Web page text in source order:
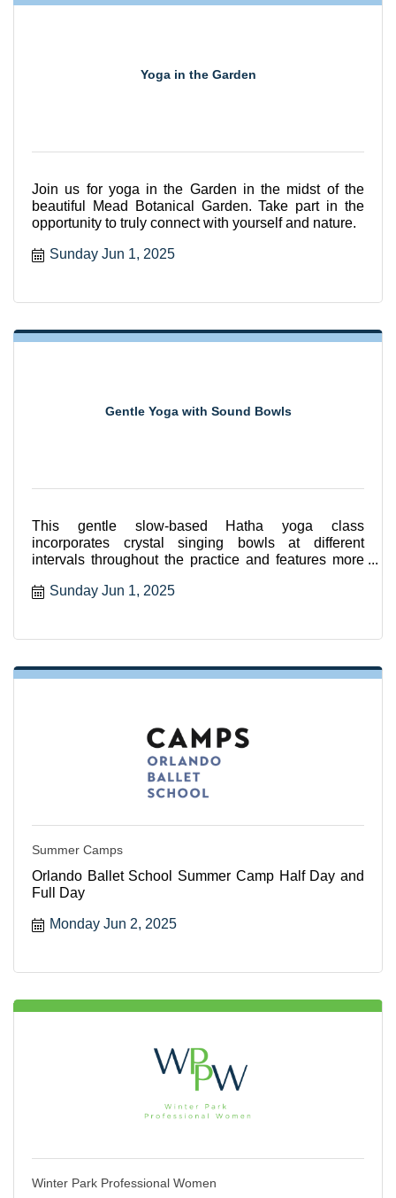
Yoga in the Garden
Join us for yoga in the Garden in the midst of the
beautiful Mead Botanical Garden. Take part in the
opportunity to truly connect with yourself and nature.
Sunday Jun 1, 2025
Gentle Yoga with Sound Bowls
This gentle slow-based Hatha yoga class
incorporates crystal singing bowls at different
intervals throughout the practice and features more
Sunday Jun 1, 2025
Summer Camps
Orlando Ballet School Summer Camp Half Day and
Full Day
Monday Jun 2, 2025
Winter Park Professional Women